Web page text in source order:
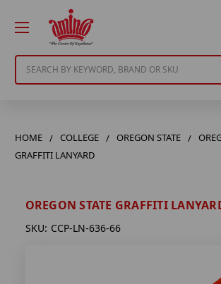
HOME COLLEGE OREGON STATE
GRAFFITI LANYARD
OREGON STATE GRAFFITI
SKU: CCP-LN-636-66